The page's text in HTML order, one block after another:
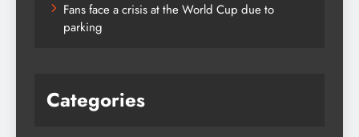
Fans face a crisis at the World Cup due to
parking
Categories